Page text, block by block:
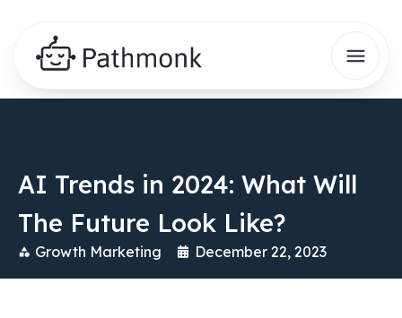
AI Trends in 2024: What Will
The Future Look Like?
Growth Marketing December 22, 2023